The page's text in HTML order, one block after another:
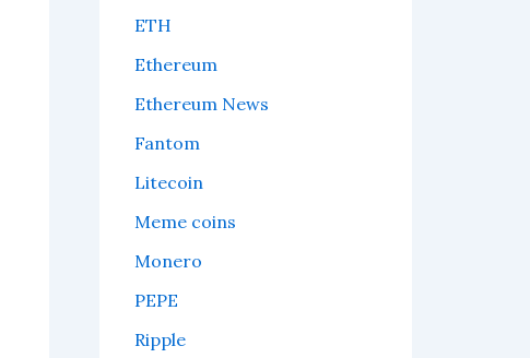
ETH
Ethereum
Ethereum News
Fantom
Litecoin
Meme coins
Monero
PEPE
Ripple